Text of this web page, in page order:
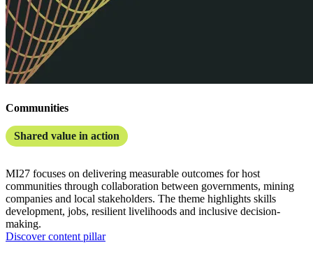
Communities
Shared value in action
MI27 focuses on delivering measurable outcomes for host
communities through collaboration between governments, mining
companies and local stakeholders. The theme highlights skills
development, jobs, resilient livelihoods and inclusive decision-
making.
Discover content pillar